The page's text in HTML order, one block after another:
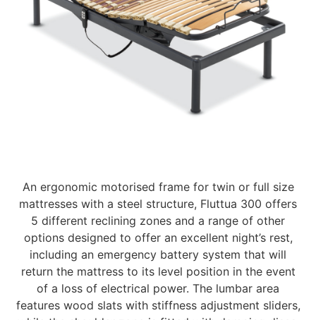
An ergonomic motorised frame for twin or full size
mattresses with a steel structure, Fluttua 300 offers
5 different reclining zones and a range of other
options designed to offer an excellent night’s rest,
including an emergency battery system that will
return the mattress to its level position in the event
of a loss of electrical power. The lumbar area
features wood slats with stiffness adjustment sliders,